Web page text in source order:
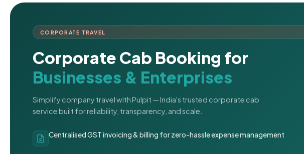
CORPORATE TRAVEL
Corporate Cab Booking for
Businesses & Enterprises
Simplify company travel with Pulpit — India's trusted corporate cab
service built for reliability, transparency, and scale.
Centralised GST invoicing & billing for zero-hassle expense management